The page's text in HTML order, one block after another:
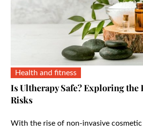
Health and fitness
Is Ultherapy Safe? Exploring the
Risks
With the rise of non-invasive